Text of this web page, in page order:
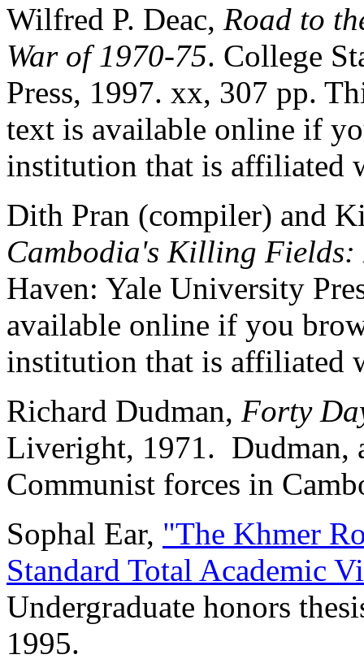
Wilfred P. Deac, Road to
War of 1970-75. College
Press, 1997. xx, 307 pp.
text is available online if
institution that is affiliated
Dith Pran (compiler) and
Cambodia's Killing Fields:
Haven: Yale University
available online if you
institution that is affiliated
Richard Dudman, Forty
Liveright, 1971. Dudman,
Communist forces in
Sophal Ear, "The Khmer
Standard Total Academic
Undergraduate honors
1995.